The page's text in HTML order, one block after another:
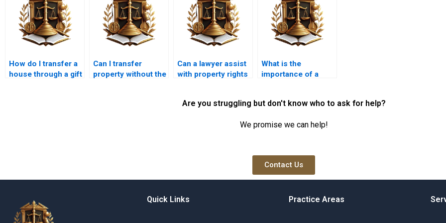
How do I transfer a
house through a gift
Can I transfer
property without the
Can a lawyer assist
with property rights
What is the
importance of a
transfer?
Are you struggling but don't know who to ask for help?
We promise we can help!
Contact Us
Quick Links Practice Areas